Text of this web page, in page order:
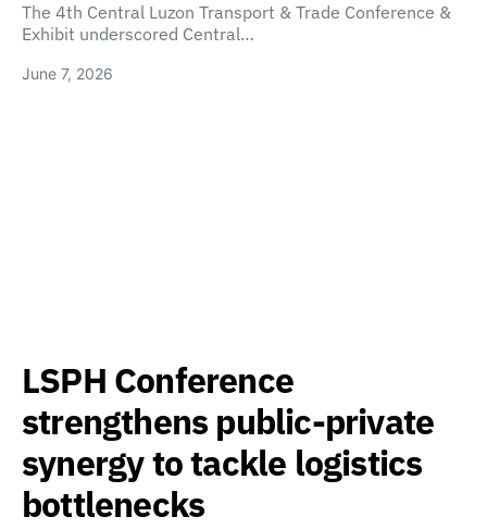
The 4th Central Luzon Transport & Trade Conference &
Exhibit underscored Central…
June 7, 2026
LSPH Conference
strengthens public-private
synergy to tackle logistics
bottlenecks